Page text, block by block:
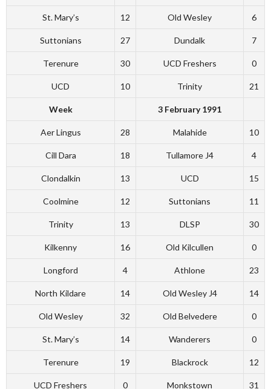
St. Mary’s 12 Old Wesley 6
Suttonians 27 Dundalk 7
Terenure 30 UCD Freshers 0
UCD 10 Trinity 21
Week 3 February 1991
Aer Lingus 28 Malahide 10
Cill Dara 18 Tullamore J4 4
Clondalkin 13 UCD 15
Coolmine 12 Suttonians 11
Trinity 13 DLSP 30
Kilkenny 16 Old Kilcullen 0
Longford 4 Athlone 23
North Kildare 14 Old Wesley J4 14
Old Wesley 32 Old Belvedere 0
St. Mary’s 14 Wanderers 0
Terenure 19 Blackrock 12
UCD Freshers 0 Monkstown 31